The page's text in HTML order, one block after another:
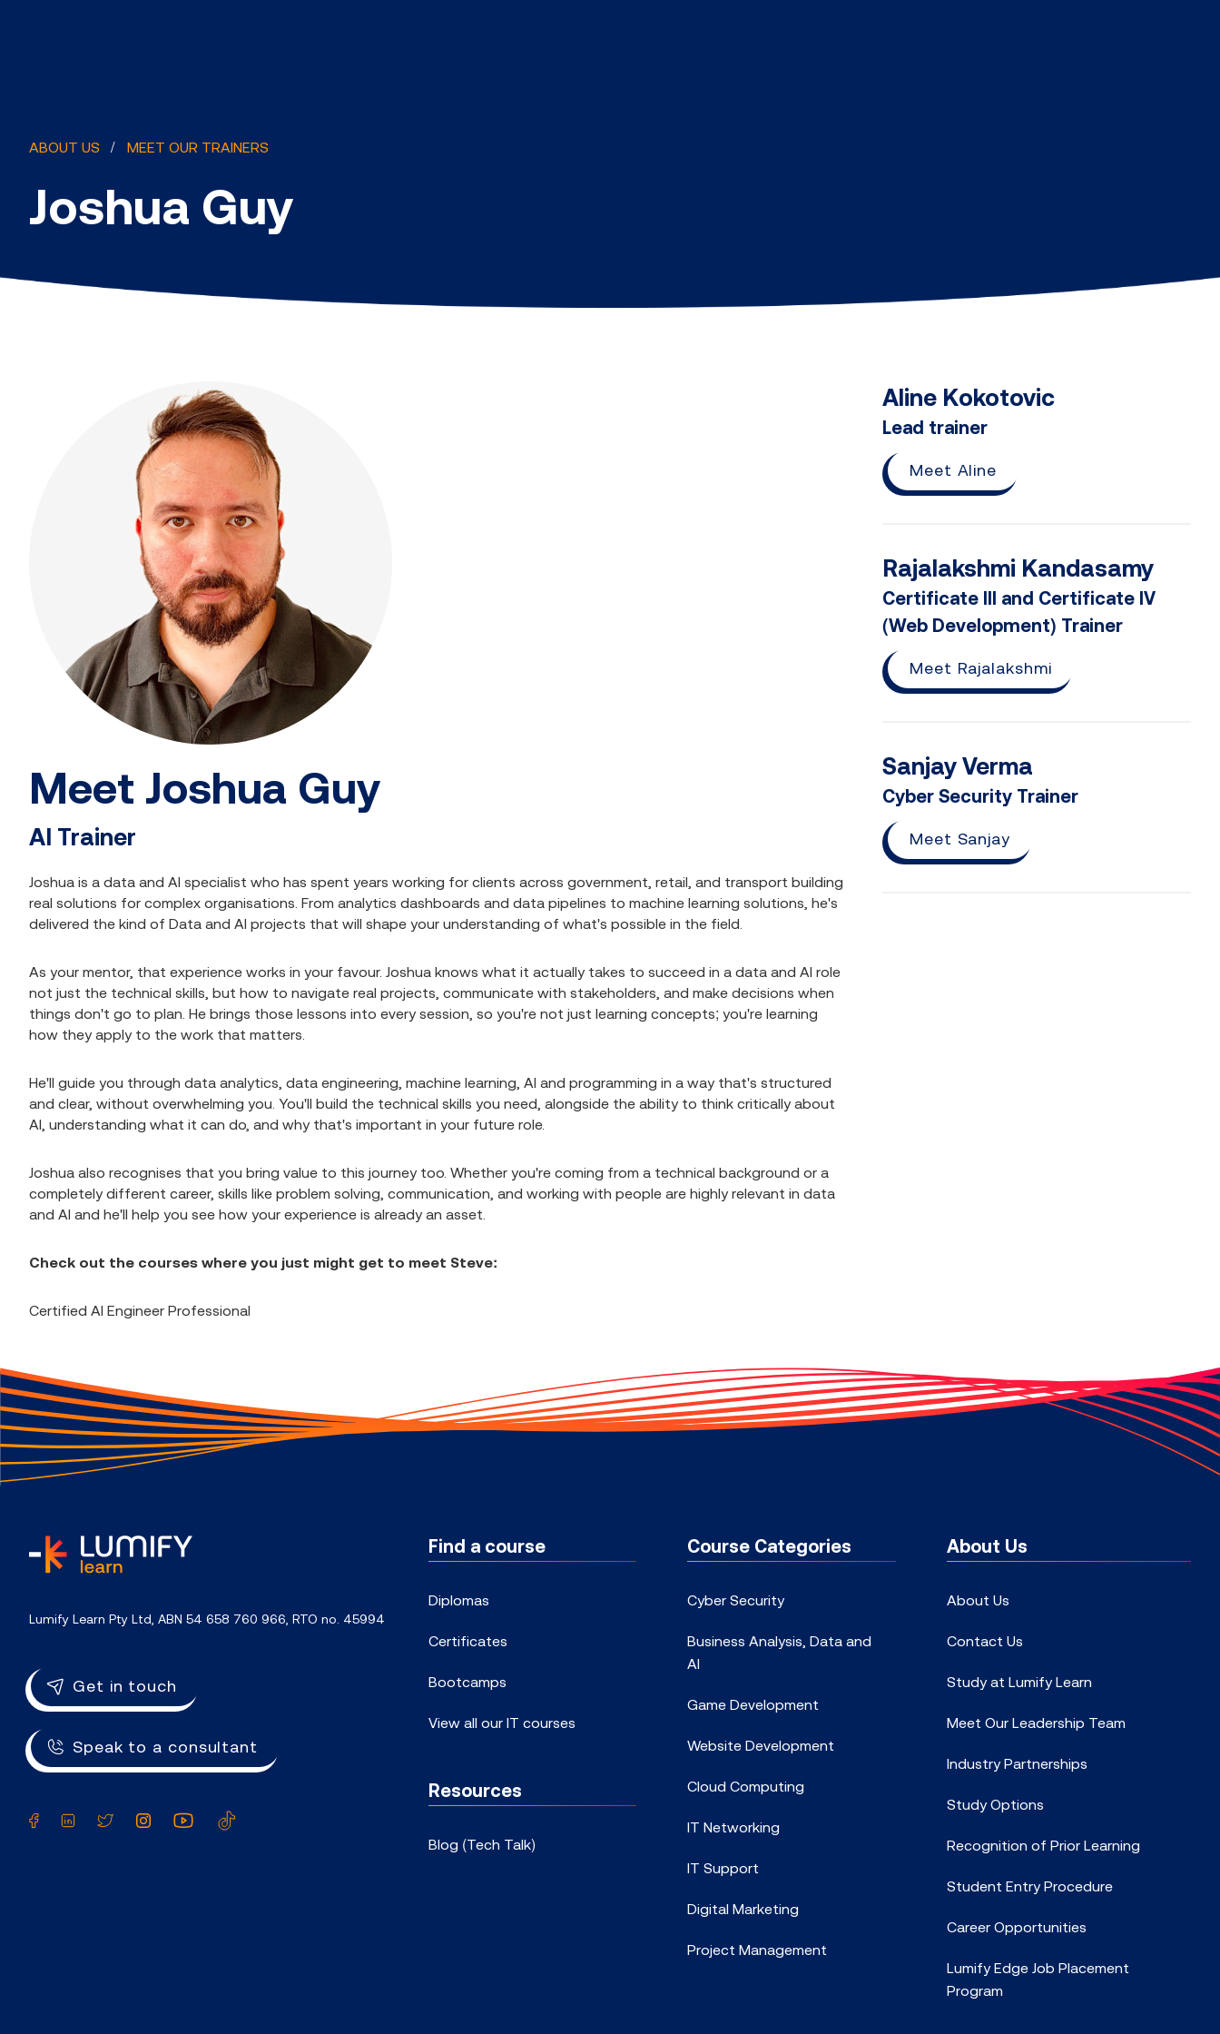
ABOUT US MEET OUR TRAINERS
Joshua Guy
Meet Joshua Guy
AI Trainer
Joshua is a data and AI specialist who has spent years working for clients across government, retail, and transport building
real solutions for complex organisations. From analytics dashboards and data pipelines to machine learning solutions, he's
delivered the kind of Data and AI projects that will shape your understanding of what's possible in the field.
As your mentor, that experience works in your favour. Joshua knows what it actually takes to succeed in a data and AI role
not just the technical skills, but how to navigate real projects, communicate with stakeholders, and make decisions when
things don't go to plan. He brings those lessons into every session, so you're not just learning concepts; you're learning
how they apply to the work that matters.
He'll guide you through data analytics, data engineering, machine learning, AI and programming in a way that's structured
and clear, without overwhelming you. You'll build the technical skills you need, alongside the ability to think critically about
AI, understanding what it can do, and why that's important in your future role.
Joshua also recognises that you bring value to this journey too. Whether you're coming from a technical background or a
completely different career, skills like problem solving, communication, and working with people are highly relevant in data
and AI and he'll help you see how your experience is already an asset.
Check out the courses where you just might get to meet Steve:
Certified AI Engineer Professional
Aline Kokotovic
Lead trainer
Meet Aline
Rajalakshmi Kandasamy
Certificate III and Certificate IV
(Web Development) Trainer
Meet Rajalakshmi
Sanjay Verma
Cyber Security Trainer
Meet Sanjay
Lumify Learn Pty Ltd, ABN 54 658 760 966, RTO no. 45994
Get in touch
Speak to a consultant
Facebook
LinkedInTwitterInstagramYouTube
Find a course
Diplomas
Certificates
Bootcamps
View all our IT courses
Resources
Blog (Tech Talk)
Course Categories
Cyber Security
Business Analysis, Data and
AI
Game Development
Website Development
Cloud Computing
IT Networking
IT Support
Digital Marketing
Project Management
About Us
About Us
Contact Us
Study at Lumify Learn
Meet Our Leadership Team
Industry Partnerships
Study Options
Recognition of Prior Learning
Student Entry Procedure
Career Opportunities
Lumify Edge Job Placement
Program